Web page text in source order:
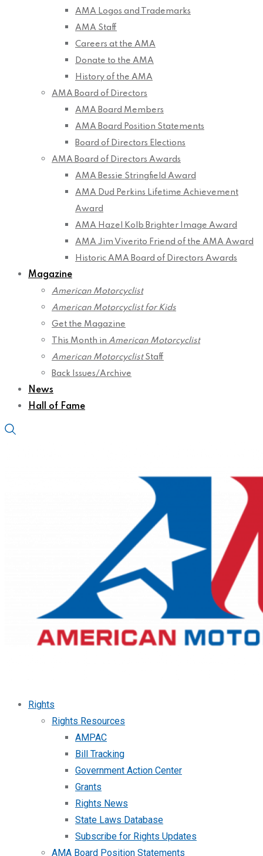
AMA Logos and Trademarks
AMA Staff
Careers at the AMA
Donate to the AMA
History of the AMA
AMA Board of Directors
AMA Board Members
AMA Board Position Statements
Board of Directors Elections
AMA Board of Directors Awards
AMA Bessie Stringfield Award
AMA Dud Perkins Lifetime Achievement
Award
AMA Hazel Kolb Brighter Image Award
AMA Jim Viverito Friend of the AMA Award
Historic AMA Board of Directors Awards
Magazine
American Motorcyclist
American Motorcyclist for Kids
Get the Magazine
This Month in American Motorcyclist
American MotorcyclistStaff
Back Issues/Archive
News
Hall of Fame
Rights
Rights Resources
AMPAC
Bill Tracking
Government Action Center
Grants
Rights News
State Laws Database
Subscribe for Rights Updates
AMA Board Position Statements